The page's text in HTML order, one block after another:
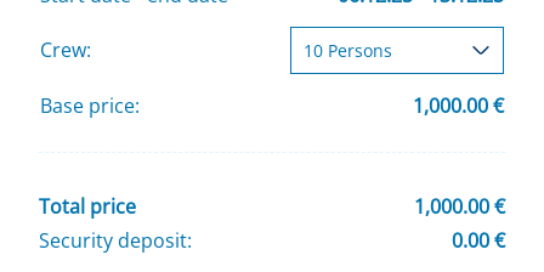
Crew:
Base price: 1,000.00 €
Total price
1,000.00 €
Security deposit:
0.00 €